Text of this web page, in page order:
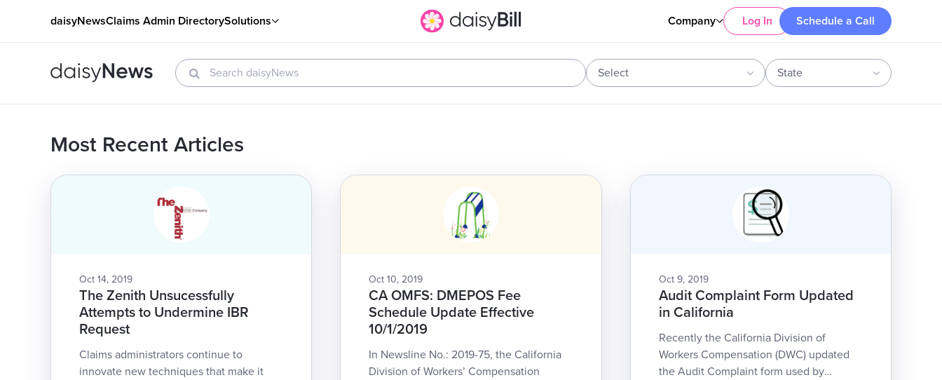
daisyNewsClaims Admin DirectorySolutions Company Log In Schedule a Call
Select State
Most Recent Articles
Oct 14, 2019
The Zenith Unsucessfully
Attempts to Undermine IBR
Request
Claims administrators continue to
innovate new techniques that make it
Oct 10, 2019
CA OMFS: DMEPOS Fee
Schedule Update Effective
10/1/2019
In Newsline No.: 2019-75, the California
Division of Workers’ Compensation
Oct 9, 2019
Audit Complaint Form Updated
in California
Recently the California Division of
Workers Compensation (DWC) updated
the Audit Complaint form used by